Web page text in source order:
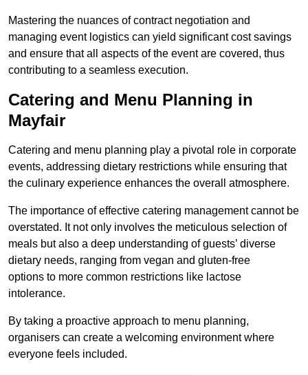
Mastering the nuances of contract negotiation and
managing event logistics can yield significant cost savings
and ensure that all aspects of the event are covered, thus
contributing to a seamless execution.
Catering and Menu Planning in
Mayfair
Catering and menu planning play a pivotal role in corporate
events, addressing dietary restrictions while ensuring that
the culinary experience enhances the overall atmosphere.
The importance of effective catering management cannot be
overstated. It not only involves the meticulous selection of
meals but also a deep understanding of guests’ diverse
dietary needs, ranging from vegan and gluten-free
options to more common restrictions like lactose
intolerance.
By taking a proactive approach to menu planning,
organisers can create a welcoming environment where
everyone feels included.